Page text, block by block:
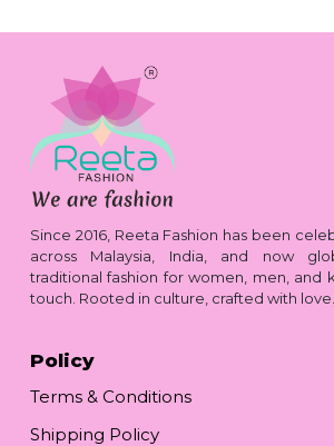
Since 2016, Reeta Fashion has been
across Malaysia, India, and now
traditional fashion for women, men, and
touch. Rooted in culture, crafted with love.
Policy
Terms & Conditions
Shipping Policy